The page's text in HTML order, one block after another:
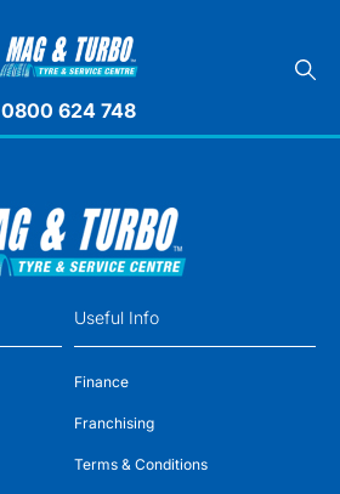
0800 624 748
Useful Info
Finance
Franchising
Terms & Conditions